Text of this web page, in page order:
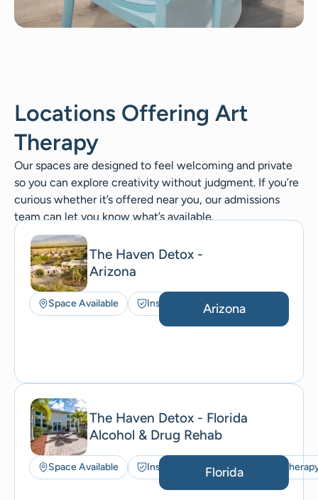
Locations Offering Art
Therapy
Our spaces are designed to feel welcoming and private
so you can explore creativity without judgment. If you’re
curious whether it’s offered near you, our admissions
team can let you know what’s available.
The Haven Detox -
Arizona
Space Available Insurance Accepted
Arizona
The Haven Detox - Florida
Alcohol & Drug Rehab
Space Available Insurance Accepted Art
Florida